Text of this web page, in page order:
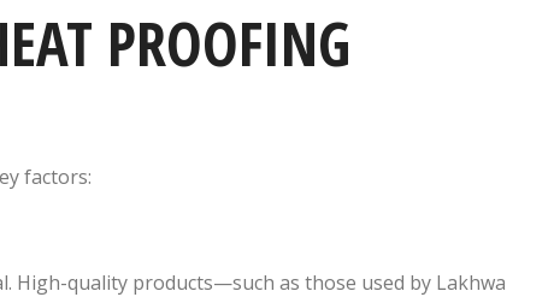
PROOFING
factors:
High-quality products—such as those used by Lakhwa